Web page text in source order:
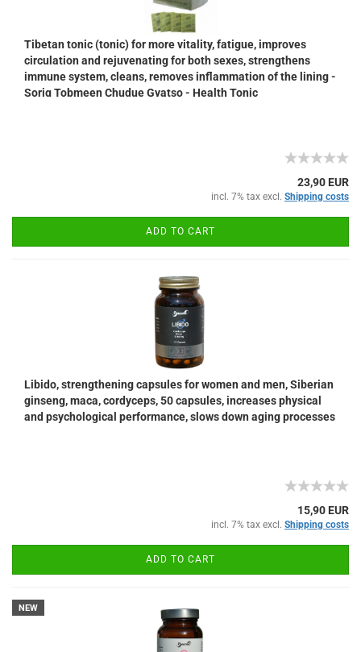
Tibetan tonic (tonic) for more vitality, fatigue, improves
circulation and rejuvenating for both sexes, strengthens
immune system, cleans, removes inflammation of the lining -
Sorig Tobmeen Chudue Gyatso - Health Tonic
23,90 EUR
incl. 7% tax excl. Shipping costs
ADD TO CART
Libido, strengthening capsules for women and men, Siberian
ginseng, maca, cordyceps, 50 capsules, increases physical
and psychological performance, slows down aging processes
15,90 EUR
incl. 7% tax excl. Shipping costs
ADD TO CART
NEW